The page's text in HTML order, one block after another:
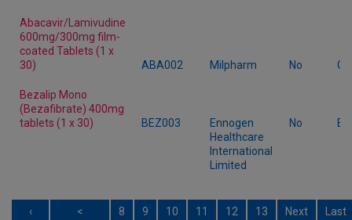
Abacavir/Lamivudine
600mg/300mg film-
coated Tablets (1 x
30)
ABA002 Milpharm No
Bezalip Mono
(Bezafibrate) 400mg
tablets (1 x 30)
BEZ003
Ennogen
Healthcare
International
Limited
No
‹
<
8 9 10 11 12 13
Next
Last